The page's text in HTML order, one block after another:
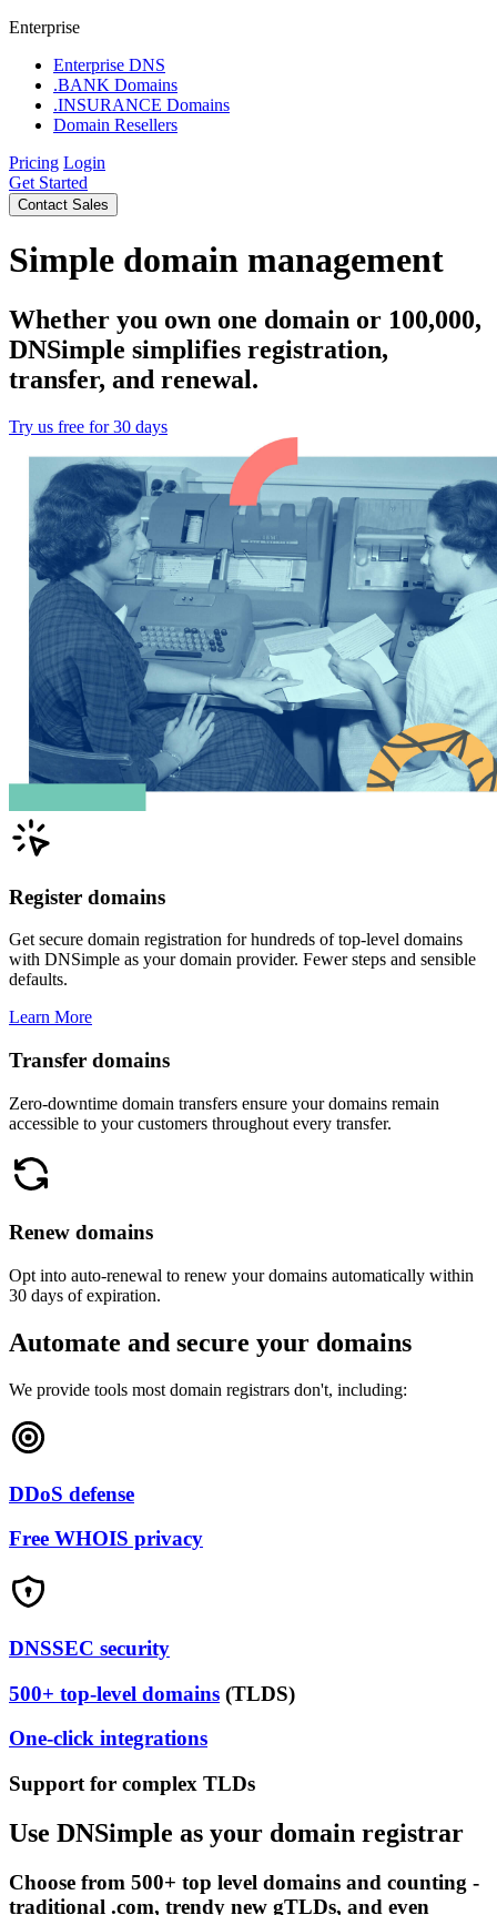
Enterprise
Enterprise DNS
.BANK Domains
.INSURANCE Domains
Domain Resellers
Pricing Login
Get Started
Contact Sales
Simple domain management
Whether you own one domain or 100,000,
DNSimple simplifies registration,
transfer, and renewal.
Try us free for 30 days
Register domains
Get secure domain registration for hundreds of top-level domains
with DNSimple as your domain provider. Fewer steps and sensible
defaults.
Learn More
Transfer domains
Zero-downtime domain transfers ensure your domains remain
accessible to your customers throughout every transfer.
Renew domains
Opt into auto-renewal to renew your domains automatically within
30 days of expiration.
Automate and secure your domains
We provide tools most domain registrars don't, including:
DDoS defense
Free WHOIS privacy
DNSSEC security
500+ top-level domains (TLDS)
One-click integrations
Support for complex TLDs
Use DNSimple as your domain registrar
Choose from 500+ top level domains and counting -
traditional .com, trendy new gTLDs, and even